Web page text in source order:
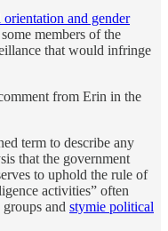
orientation and gender
members of the
that would infringe
from Erin in the
term to describe any
that the government
to uphold the rule of
activities” often
and stymie political